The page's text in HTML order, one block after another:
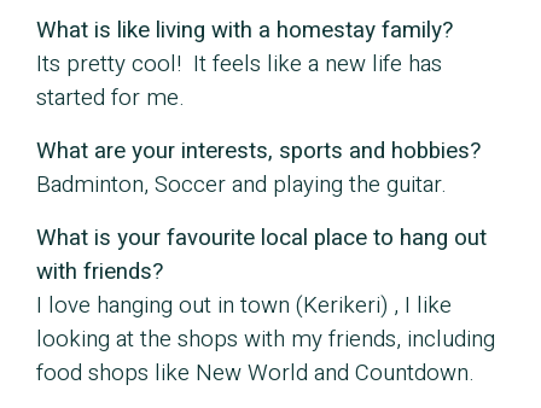
What is like living with a homestay family?
Its pretty cool! It feels like a new life has
started for me.
What are your interests, sports and hobbies?
Badminton, Soccer and playing the guitar.
What is your favourite local place to hang out
with friends?
I love hanging out in town (Kerikeri) , I like
looking at the shops with my friends, including
food shops like New World and Countdown.